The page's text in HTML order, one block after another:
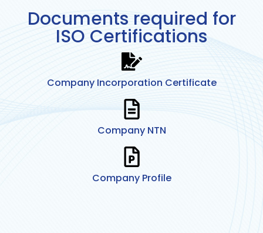
Documents required for
ISO Certifications
Company Incorporation Certificate
Company NTN
Company Profile